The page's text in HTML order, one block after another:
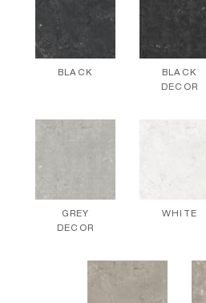
BLACK
BLACK
DECOR
GREY
DECOR
WHITE